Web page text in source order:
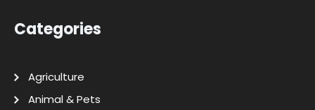
Categories
Agriculture
Animal & Pets